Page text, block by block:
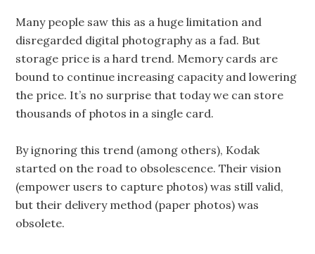
Many people saw this as a huge limitation and
disregarded digital photography as a fad. But
storage price is a hard trend. Memory cards are
bound to continue increasing capacity and lowering
the price. It’s no surprise that today we can store
thousands of photos in a single card.
By ignoring this trend (among others), Kodak
started on the road to obsolescence. Their vision
(empower users to capture photos) was still valid,
but their delivery method (paper photos) was
obsolete.